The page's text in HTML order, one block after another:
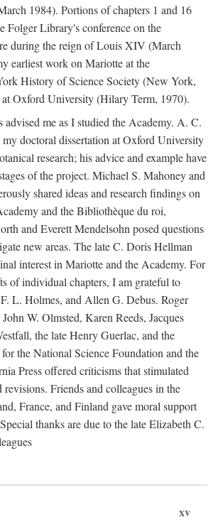
1984). Portions of chapters 1 and 16
Folger Library's conference on the
during the reign of Louis XIV (March
earliest work on Mariotte at the
History of Science Society (New York,
Oxford University (Hilary Term, 1970).
advised me as I studied the Academy. A. C.
doctoral dissertation at Oxford University
research; his advice and example have
of the project. Michael S. Mahoney and
shared ideas and research findings on
and the Bibliothèque du roi,
and Everett Mendelsohn posed questions
new areas. The late C. Doris Hellman
interest in Mariotte and the Academy. For
of individual chapters, I am grateful to
L. Holmes, and Allen G. Debus. Roger
W. Olmsted, Karen Reeds, Jacques
the late Henry Guerlac, and the
the National Science Foundation and the
Press offered criticisms that stimulated
revisions. Friends and colleagues in the
France, and Finland gave moral support
thanks are due to the late Elizabeth C.
xv